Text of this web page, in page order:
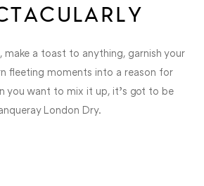
make a toast to anything, garnish your
fleeting moments into a reason for
you want to mix it up, it’s got to be
London Dry.